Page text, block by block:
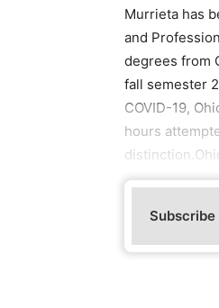
Murrieta has
and
degrees from
fall semester
COVID-19,
hours
Subscribe